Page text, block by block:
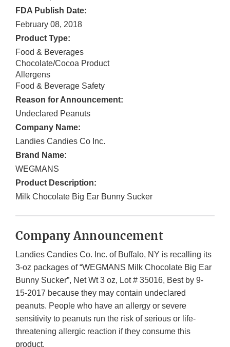
FDA Publish Date:
February 08, 2018
Product Type:
Food & Beverages
Chocolate/Cocoa Product
Allergens
Food & Beverage Safety
Reason for Announcement:
Undeclared Peanuts
Company Name:
Landies Candies Co Inc.
Brand Name:
WEGMANS
Product Description:
Milk Chocolate Big Ear Bunny Sucker
Company Announcement
Landies Candies Co. Inc. of Buffalo, NY is recalling its
3-oz packages of “WEGMANS Milk Chocolate Big Ear
Bunny Sucker”, Net Wt 3 oz, Lot # 35016, Best by 9-
15-2017 because they may contain undeclared
peanuts. People who have an allergy or severe
sensitivity to peanuts run the risk of serious or life-
threatening allergic reaction if they consume this
product.